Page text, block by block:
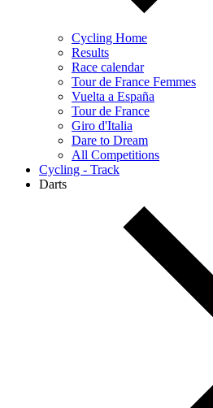
Cycling Home
Results
Race calendar
Tour de France Femmes
Vuelta a España
Tour de France
Giro d'Italia
Dare to Dream
All Competitions
Cycling - Track
Darts